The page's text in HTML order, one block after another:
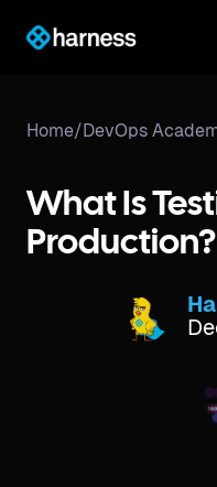
Home/DevOps
What Is
Production?